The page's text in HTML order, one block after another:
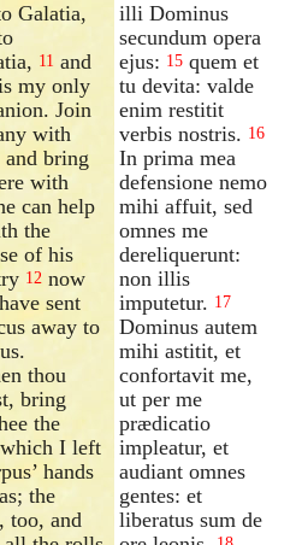
Galatia,
11 and
my only
Join
with
bring
with
can help
the
of his
12 now
sent
away to
thou
bring
the
I left
hands
the
too, and
illi Dominus
secundum opera
ejus: 15 quem et
tu devita: valde
enim restitit
verbis nostris. 16
In prima mea
defensione nemo
mihi affuit, sed
omnes me
dereliquerunt:
non illis
imputetur. 17
Dominus autem
mihi astitit, et
confortavit me,
ut per me
prædicatio
impleatur, et
audiant omnes
gentes: et
liberatus sum de